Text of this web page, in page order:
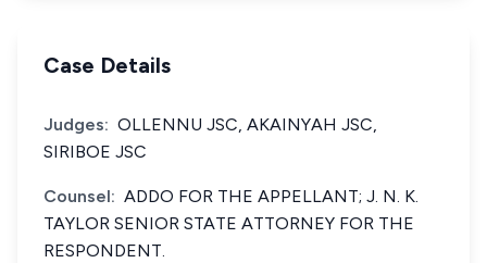
Case Details
Judges: OLLENNU JSC, AKAINYAH JSC,
SIRIBOE JSC
Counsel: ADDO FOR THE APPELLANT; J. N. K.
TAYLOR SENIOR STATE ATTORNEY FOR THE
RESPONDENT.